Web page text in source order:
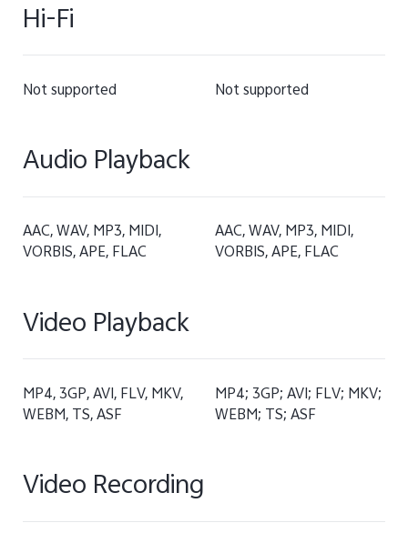
Hi-Fi
Not supported Not supported
Audio Playback
AAC, WAV, MP3, MIDI,
VORBIS, APE, FLAC
AAC, WAV, MP3, MIDI,
VORBIS, APE, FLAC
Video Playback
MP4, 3GP, AVI, FLV, MKV,
WEBM, TS, ASF
MP4; 3GP; AVI; FLV; MKV;
WEBM; TS; ASF
Video Recording